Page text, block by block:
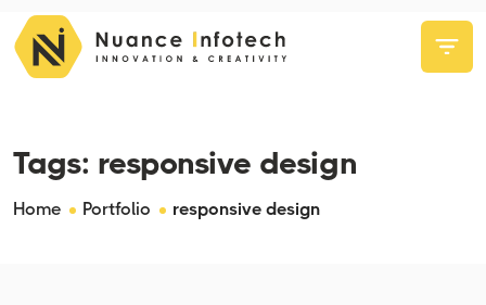
Tags: responsive design
Home Portfolio responsive design